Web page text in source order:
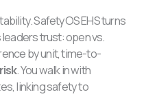
SafetyOS EHS turns
trust: open vs.
by unit, time-to-
. You walk in with
linking safety to